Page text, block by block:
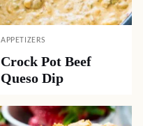
APPETIZERS
Crock Pot Beef
Queso Dip